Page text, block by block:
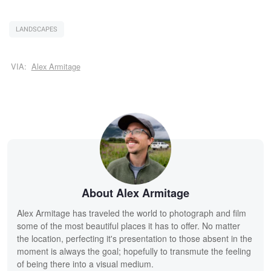
LANDSCAPES
VIA: Alex Armitage
About Alex Armitage
Alex Armitage has traveled the world to photograph and film
some of the most beautiful places it has to offer. No matter
the location, perfecting it's presentation to those absent in the
moment is always the goal; hopefully to transmute the feeling
of being there into a visual medium.